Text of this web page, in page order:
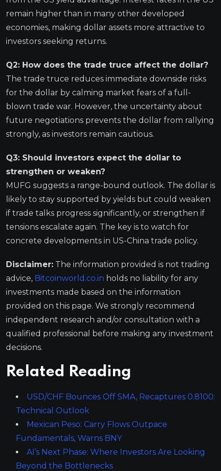
remain higher than in many other developed
economies, making dollar assets more attractive to
investors seeking returns.
Q2: How does the trade truce affect the dollar?
The trade truce reduces immediate downside risks
for the dollar by calming market fears of a full-
blown trade war. However, the uncertainty about
future negotiations prevents the dollar from rallying
strongly, as investors remain cautious.
Q3: Should investors expect the dollar to
strengthen or weaken?
MUFG suggests a range-bound outlook. The dollar is
likely to stay supported by yields but could weaken
if trade talks progress significantly, or strengthen if
tensions escalate again. The key is to watch for
concrete developments in US-China trade policy.
Disclaimer: The information provided is not trading
advice, Bitcoinworld.co.in holds no liability for any
investments made based on the information
provided on this page. We strongly recommend
independent research and/or consultation with a
qualified professional before making any investment
decisions.
Related Reading
USD/CHF Bounces Off SMA, Recaptures 0.8100:
Technical Outlook
Mexican Peso: Carry Flows Outpace
Fundamentals, Warns BNY
AI’s Next Phase: Where Investors Are Looking
Beyond the Bottlenecks